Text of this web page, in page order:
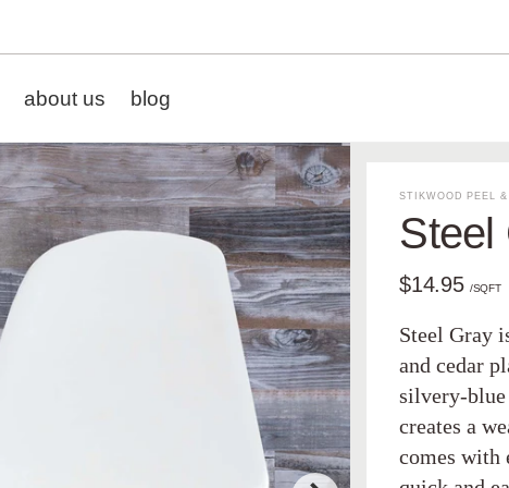
about us blog
STIKWOOD PEEL
Steel
$14.95 /SQFT
Steel Gray
and cedar
silvery-blue
creates a
comes with